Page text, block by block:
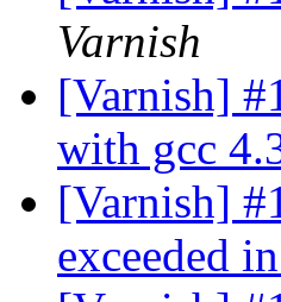
Varnish
[Varnish]
with gcc
[Varnish]
exceeded